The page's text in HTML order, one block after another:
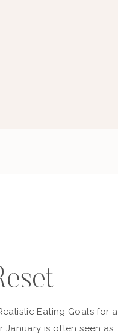
Eating Goals for a
January is often seen as